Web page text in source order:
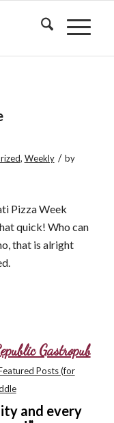
, Weekly / by
Pizza Week
quick! Who can
that is alright
Gastropub
Posts (for
and every